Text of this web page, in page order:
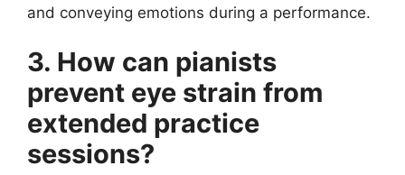
and conveying emotions during a performance.
3. How can pianists
prevent eye strain from
extended practice
sessions?